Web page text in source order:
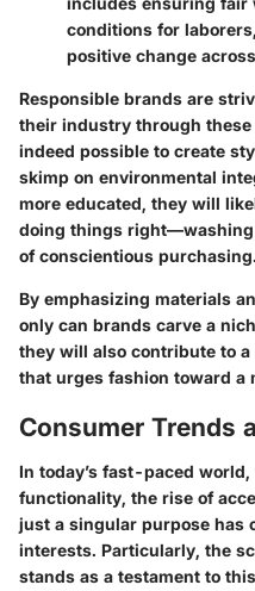
conditions for
positive change
Responsible brands are
their industry through
indeed possible to create
skimp on environmental
more educated, they will
doing things right—washing
of conscientious purchasing.
By emphasizing materials
only can brands carve a
they will also contribute to
that urges fashion toward a
Consumer Trends
In today’s fast-paced world,
functionality, the rise of
just a singular purpose has
interests. Particularly, the
stands as a testament to